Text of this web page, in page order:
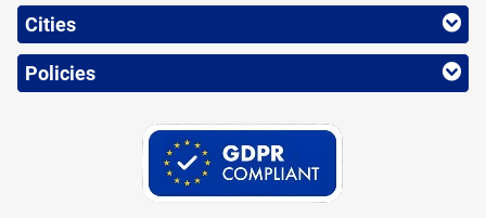
Cities
Policies